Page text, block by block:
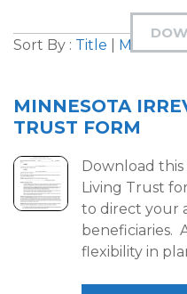
Sort By : Title Most
MINNESOTA
TRUST FORM
Download
Living Trust
to direct your
beneficiaries.
flexibility in